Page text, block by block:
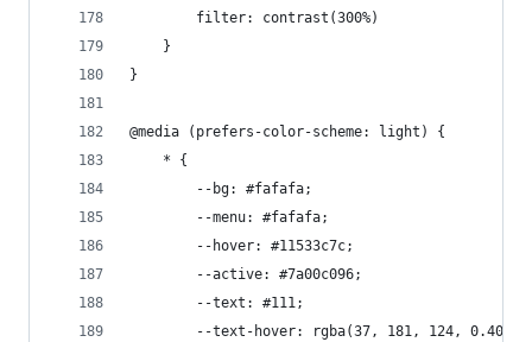
        filter: contrast(300%)
    }
}
@media (prefers-color-scheme: light) {
    * {
        --bg: #fafafa;
        --menu: #fafafa;
        --hover: #11533c7c;
        --active: #7a00c096;
        --text: #111;
        --text-hover: rgba(37, 181, 124, 0.408);